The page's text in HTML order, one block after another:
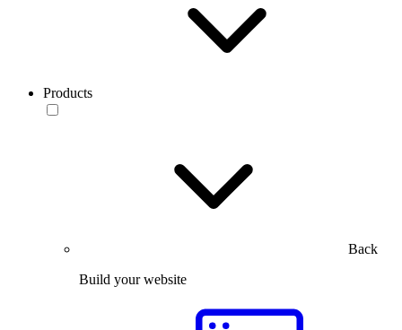
Products
Back
Build your website